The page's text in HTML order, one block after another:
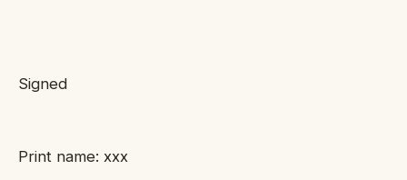
Signed
Print name: xxx